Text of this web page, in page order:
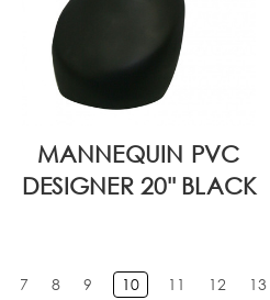
MANNEQUIN PVC
DESIGNER 20" BLACK
7 8 9 10 11 12 13